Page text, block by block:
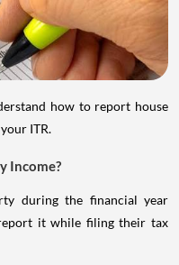
how to report house
ITR.
Income?
during the financial year
it while filing their tax